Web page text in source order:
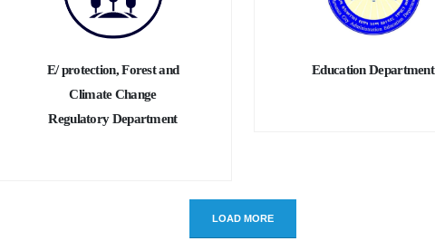
E/ protection, Forest and
Climate Change
Regulatory Department
Education Department
LOAD MORE